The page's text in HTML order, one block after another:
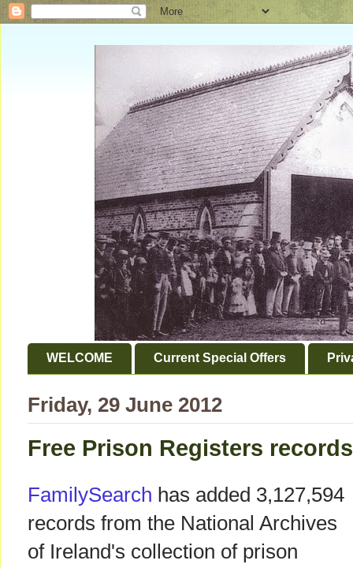
WELCOME Current Special Offers
Friday, 29 June 2012
Free Prison Registers
FamilySearch has added 3,127,594
records from the National Archives
of Ireland's collection of prison